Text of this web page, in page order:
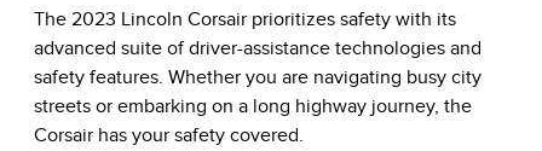
The 2023 Lincoln Corsair prioritizes safety with its
advanced suite of driver-assistance technologies and
safety features. Whether you are navigating busy city
streets or embarking on a long highway journey, the
Corsair has your safety covered.